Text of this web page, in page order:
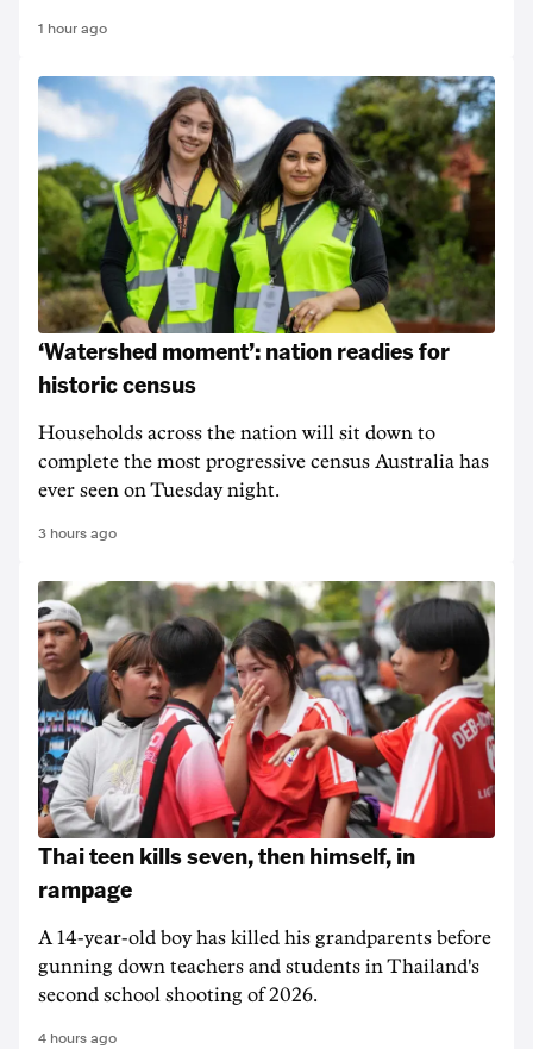
1 hour ago
‘Watershed moment’: nation readies for
historic census
Households across the nation will sit down to
complete the most progressive census Australia has
ever seen on Tuesday night.
3 hours ago
Thai teen kills seven, then himself, in
rampage
A 14-year-old boy has killed his grandparents before
gunning down teachers and students in Thailand's
second school shooting of 2026.
4 hours ago